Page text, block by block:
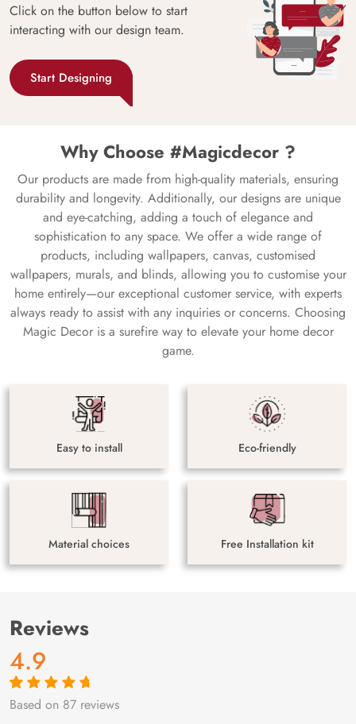
Click on the button below to start
interacting with our design team.
Start Designing
Why Choose #Magicdecor ?
Our products are made from high-quality materials, ensuring
durability and longevity. Additionally, our designs are unique
and eye-catching, adding a touch of elegance and
sophistication to any space. We offer a wide range of
products, including wallpapers, canvas, customised
wallpapers, murals, and blinds, allowing you to customise your
home entirely—our exceptional customer service, with experts
always ready to assist with any inquiries or concerns. Choosing
Magic Decor is a surefire way to elevate your home decor
game.
Easy to install Eco-friendly
Material choices Free Installation kit
Reviews
4.9
Rated4.9out
87
Based on 87 reviews